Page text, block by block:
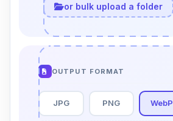
or bulk upload a folder
OUTPUT FORMAT
JPG PNG WebP